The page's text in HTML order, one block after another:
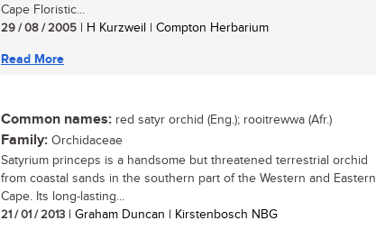
Cape Floristic...
29 / 08 / 2005 | H Kurzweil | Compton Herbarium
Read More
Common names: red satyr orchid (Eng.); rooitrewwa (Afr.)
Family: Orchidaceae
Satyrium princeps is a handsome but threatened terrestrial orchid
from coastal sands in the southern part of the Western and Eastern
Cape. Its long-lasting...
21 / 01 / 2013 | Graham Duncan | Kirstenbosch NBG